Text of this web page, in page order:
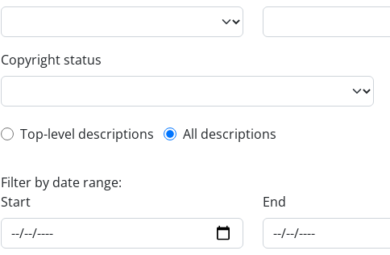
Copyright status
Top-level description filter
Top-level descriptions All descriptions
Filter by date range:
Start
End